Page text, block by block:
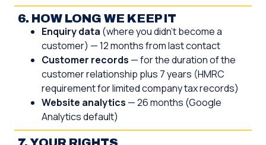
6. HOW LONG WE KEEP IT
Enquiry data (where you didn’t become a
customer) — 12 months from last contact
Customer records — for the duration of the
customer relationship plus 7 years (HMRC
requirement for limited company tax records)
Website analytics — 26 months (Google
Analytics default)